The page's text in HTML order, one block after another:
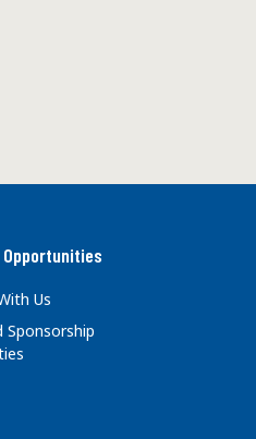
Us
Sponsorship